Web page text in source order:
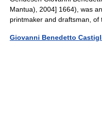
Mantua), 2004] 1664), was
printmaker and draftsman,
Giovanni Benedetto